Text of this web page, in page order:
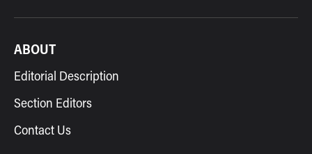
ABOUT
Editorial Description
Section Editors
Contact Us